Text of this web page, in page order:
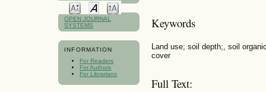
OPEN JOURNAL
SYSTEMS
INFORMATION
For Readers
For Authors
For Librarians
Keywords
Land use; soil depth;, soil
cover
Full Text: